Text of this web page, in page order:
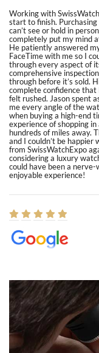
Working with
start to finish.
can’t see or hold in
completely put my mind
He patiently answered
FaceTime with me so I
through every aspect of
comprehensive
through before it’s sold.
complete confidence
felt rushed. Jason spent
me every angle of the
when buying a high-end
experience of shopping
hundreds of miles away.
and I couldn’t be
from SwissWatchExpo
considering a luxury
could have been a nerve-
enjoyable experience!
8/1/2026
Easy, smooth,
(remember to make an
Joshua was kind enough
what I was looking for! I
beautiful watch for my
for myself soon!